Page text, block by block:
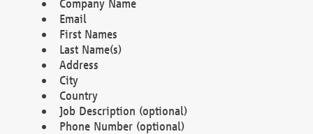
Company Name
Email
First Names
Last Name(s)
Address
City
Country
Job Description (optional)
Phone Number (optional)